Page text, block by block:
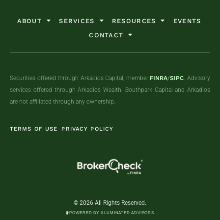
ABOUT SERVICES RESOURCES
EVENTS
CONTACT
Securities offered through Arkadios Capital, member FINRA/SIPC . Advisory
services offered through Arkadios Wealth. Southpark Capital and Arkadios
are not affiliated through any ownership.
TERMS OF USE PRIVACY POLICY
© 2026 All Rights Reserved.
POWERED BY ILLUMINATED ADVISORS